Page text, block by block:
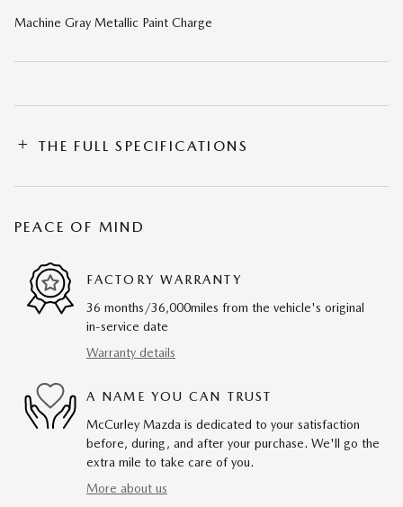
Machine Gray Metallic Paint Charge
THE FULL SPECIFICATIONS
PEACE OF MIND
FACTORY WARRANTY
36 months/36,000miles from the vehicle's original
in-service date
Warranty details
A NAME YOU CAN TRUST
McCurley Mazda is dedicated to your satisfaction
before, during, and after your purchase. We'll go the
extra mile to take care of you.
More about us